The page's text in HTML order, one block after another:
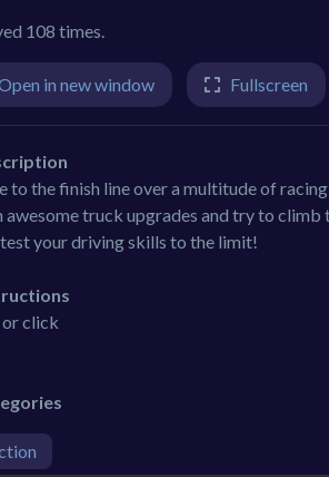
108 times.
in new window Fullscreen
to the finish line over a multitude of
awesome truck upgrades and try to
your driving skills to the limit!
or click